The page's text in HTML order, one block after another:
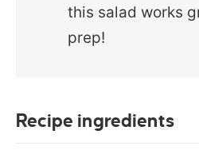
this salad works
prep!
Recipe ingredients